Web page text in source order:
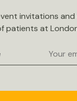
invitations
patients at